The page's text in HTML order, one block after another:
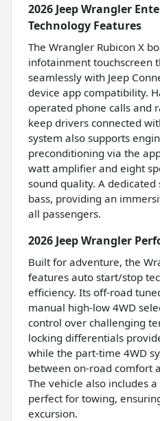
2026 Jeep Wrangler
Technology Features
The Wrangler Rubicon X
infotainment touchscreen
seamlessly with Jeep
device app compatibility.
operated phone calls and
keep drivers connected
system also supports
preconditioning via the
watt amplifier and eight
sound quality. A
bass, providing an
all passengers.
2026 Jeep Wrangler
Built for adventure, the
features auto start/stop
efficiency. Its off-road
manual high-low 4WD
control over challenging
locking differentials
while the part-time 4WD
between on-road comfort
The vehicle also includes
perfect for towing,
excursion.